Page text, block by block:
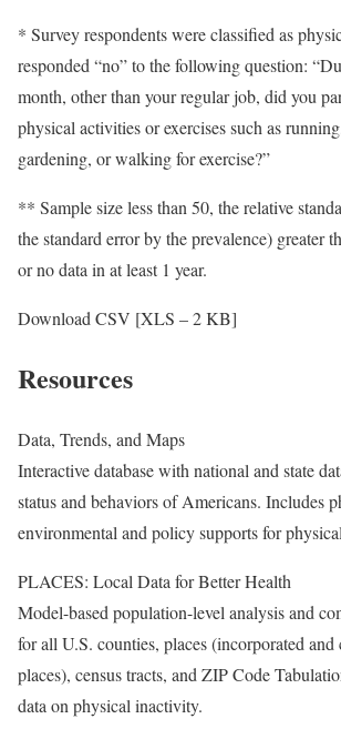
* Survey respondents were classified as
responded “no” to the following question:
month, other than your regular job, did you
physical activities or exercises such as
gardening, or walking for exercise?”
** Sample size less than 50, the relative
the standard error by the prevalence) greater
or no data in at least 1 year.
Download CSV [XLS – 2 KB]
Resources
Data, Trends, and Maps
Interactive database with national and state
status and behaviors of Americans. Includes
environmental and policy supports for
PLACES: Local Data for Better Health
Model-based population-level analysis and
for all U.S. counties, places (incorporated and
places), census tracts, and ZIP Code
data on physical inactivity.